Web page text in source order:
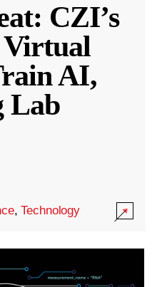
CZI’s
Virtual
AI,
Lab
,Technology